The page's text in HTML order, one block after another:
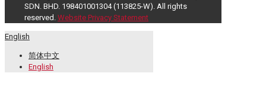
SDN. BHD. 198401001304 (113825-W). All rights
reserved. Website Privacy Statement
English
简体中文
English